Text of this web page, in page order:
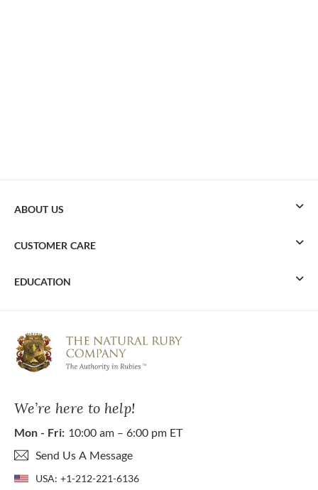
We’re here to help!
Mon - Fri: 10:00 am – 6:00 pm ET
Send Us A Message
USA: +1-212-221-6136
ABOUT US
CUSTOMER CARE
EDUCATION